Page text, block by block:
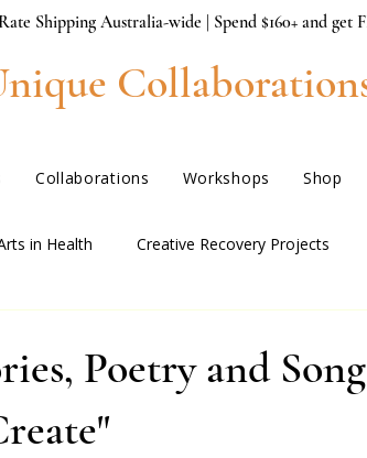
Shipping Australia-wide | Spend $160+ and get
Collaborations Workshops Shop
in Health Creative Recovery Projects
Poetry and